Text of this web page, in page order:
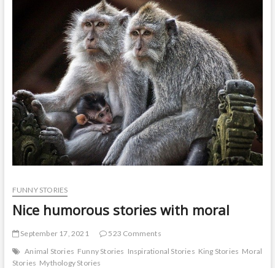
elephant
became
FUNNY STORIES
Nice humorous stories with moral
September 17, 2021
523 Comments
Animal Stories Funny Stories Inspirational Stories King Stories Moral
Stories Mythology Stories